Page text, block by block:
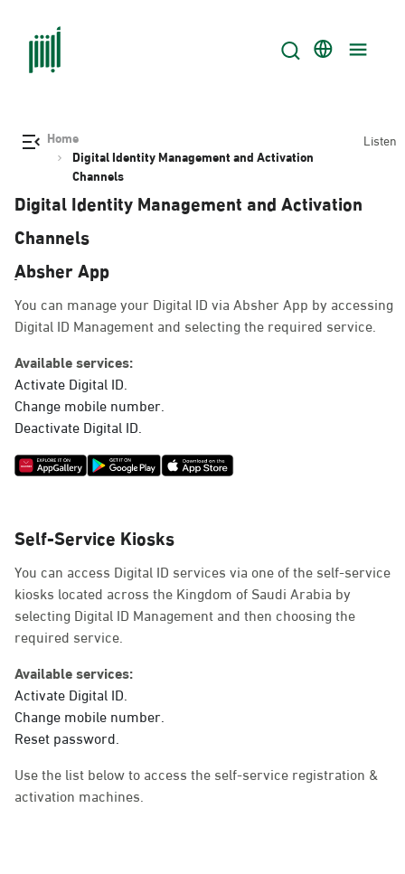
Home
Digital Identity Management and Activation
Channels
Listen
Digital Identity Management and Activation
Channels
ِAbsher App
You can manage your Digital ID via Absher App by accessing
Digital ID Management and selecting the required service.
Available services:
Activate Digital ID.
Change mobile number.
Deactivate Digital ID.
Self-Service Kiosks
You can access Digital ID services via one of the self-service
kiosks located across the Kingdom of Saudi Arabia by
selecting Digital ID Management and then choosing the
required service.
Available services:
Activate Digital ID.
Change mobile number.
Reset password.
Use the list below to access the self-service registration &
activation machines.